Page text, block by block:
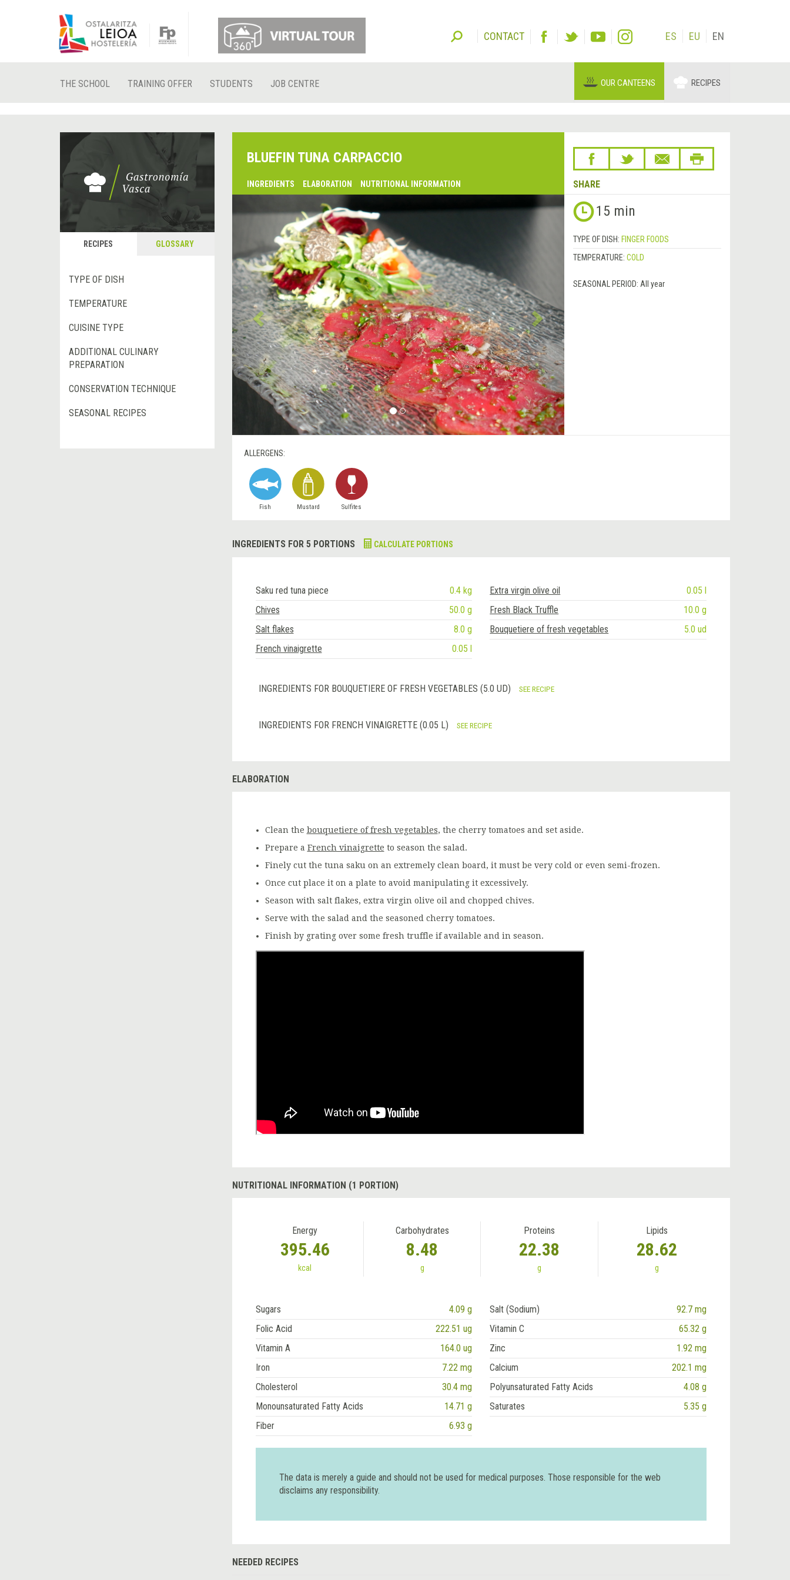
CONTACT ES EU EN
THE SCHOOL TRAINING OFFER STUDENTS JOB CENTRE OUR CANTEENS RECIPES
RECIPES GLOSSARY
TYPE OF DISH
TEMPERATURE
CUISINE TYPE
ADDITIONAL CULINARY
PREPARATION
CONSERVATION TECHNIQUE
SEASONAL RECIPES
BLUEFIN TUNA CARPACCIO
INGREDIENTS ELABORATION NUTRITIONAL INFORMATION SHARE
Previous
&rsaquo; 15 min
TYPE OF DISH: FINGER FOODS
TEMPERATURE: COLD
SEASONAL PERIOD: All year
ALLERGENS:
Fish Mustard Sulfites
INGREDIENTS FOR 5 PORTIONS CALCULATE PORTIONS
Saku red tuna piece 0.4 kg Extra virgin olive oil
0.05 l
Chives
50.0 g Fresh Black Truffle
10.0 g
Salt flakes
8.0 g Bouquetiere of fresh vegetables
5.0 ud
French vinaigrette
0.05 l
INGREDIENTS FOR BOUQUETIERE OF FRESH VEGETABLES (5.0 UD) SEE RECIPE
INGREDIENTS FOR FRENCH VINAIGRETTE (0.05 L) SEE RECIPE
ELABORATION
Clean the bouquetiere of fresh vegetables, the cherry tomatoes and set aside.
Prepare a French vinaigrette to season the salad.
Finely cut the tuna saku on an extremely clean board, it must be very cold or even semi-frozen.
Once cut place it on a plate to avoid manipulating it excessively.
Season with salt flakes, extra virgin olive oil and chopped chives.
Serve with the salad and the seasoned cherry tomatoes.
Finish by grating over some fresh truffle if available and in season.
NUTRITIONAL INFORMATION (1 PORTION)
Energy
395.46
kcal
Carbohydrates
8.48
g
Proteins
22.38
g
Lipids
28.62
g
Sugars 4.09 g Salt (Sodium)
92.7 mg
Folic Acid
222.51 ug Vitamin C
65.32 g
Vitamin A
164.0 ug Zinc
1.92 mg
Iron
7.22 mg Calcium
202.1 mg
Cholesterol
30.4 mg Polyunsaturated Fatty Acids
4.08 g
Monounsaturated Fatty Acids
14.71 g Saturates
5.35 g
Fiber
6.93 g
The data is merely a guide and should not be used for medical purposes. Those responsible for the web
disclaims any responsibility.
NEEDED RECIPES